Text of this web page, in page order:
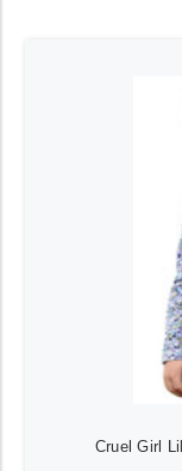
Cruel Girl